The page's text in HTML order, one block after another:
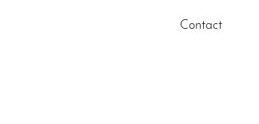
Contact